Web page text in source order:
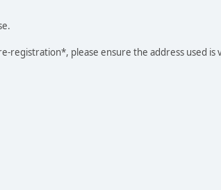
registration*, please ensure the address used is